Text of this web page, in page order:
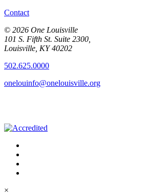
Contact
© 2026 One Louisville
101 S. Fifth St. Suite 2300,
Louisville, KY 40202
502.625.0000
onelouinfo@onelouisville.org
×